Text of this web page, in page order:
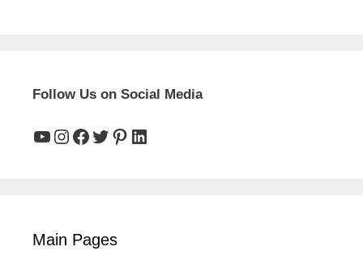
Follow Us on Social Media
YouTube
Instagram
Facebook
Twitter
Pinterest
LinkedIn
Main Pages